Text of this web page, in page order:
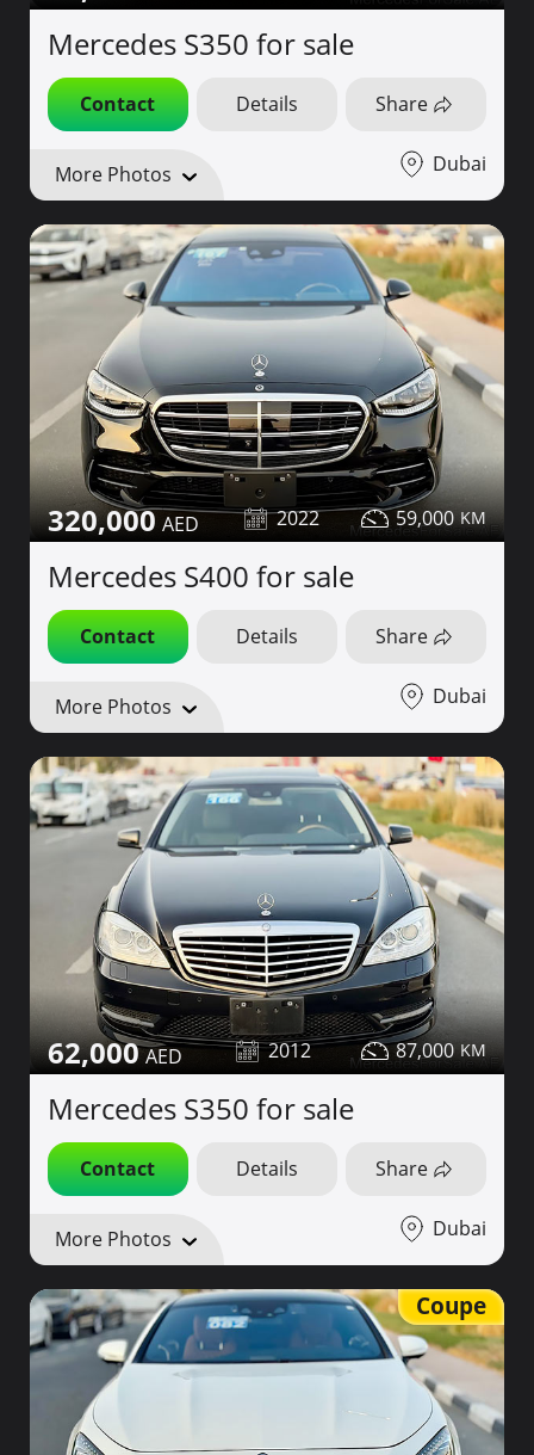
Mercedes S350 for sale
Contact Details Share
More Photos Dubai
320,000 2022 59,000
Mercedes S400 for sale
Contact Details Share
More Photos Dubai
62,000 2012 87,000
Mercedes S350 for sale
Contact Details Share
More Photos Dubai
Coupe